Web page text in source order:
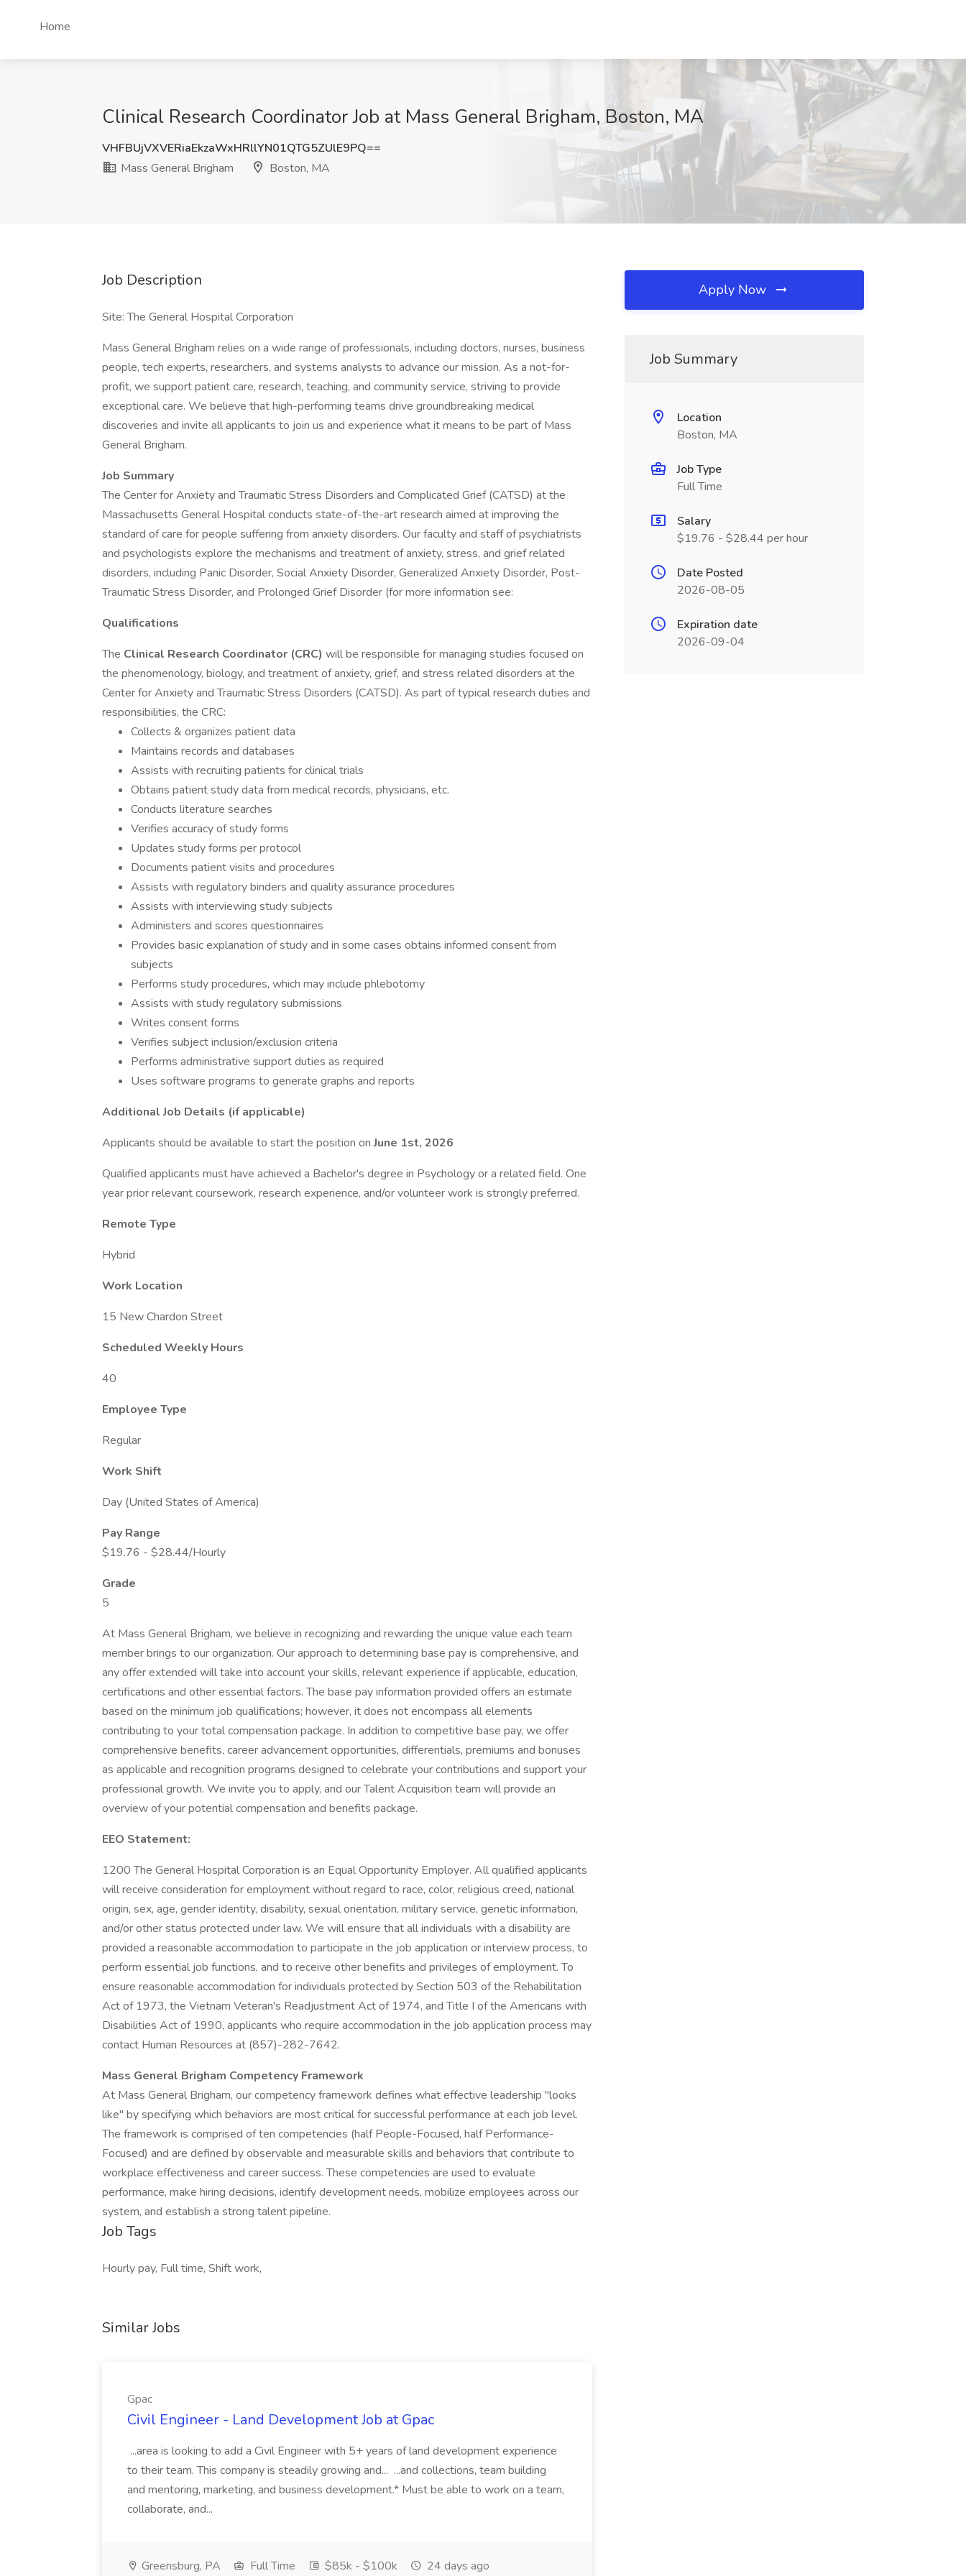
Home
Clinical Research Coordinator Job at Mass General Brigham, Boston, MA
VHFBUjVXVERiaEkzaWxHRllYN01QTG5ZUlE9PQ==
Mass General Brigham
Boston, MA
Job Description
Site: The General Hospital Corporation
Mass General Brigham relies on a wide range of professionals, including doctors, nurses, business
people, tech experts, researchers, and systems analysts to advance our mission. As a not-for-
profit, we support patient care, research, teaching, and community service, striving to provide
exceptional care. We believe that high-performing teams drive groundbreaking medical
discoveries and invite all applicants to join us and experience what it means to be part of Mass
General Brigham.
Job Summary
The Center for Anxiety and Traumatic Stress Disorders and Complicated Grief (CATSD) at the
Massachusetts General Hospital conducts state-of-the-art research aimed at improving the
standard of care for people suffering from anxiety disorders. Our faculty and staff of psychiatrists
and psychologists explore the mechanisms and treatment of anxiety, stress, and grief related
disorders, including Panic Disorder, Social Anxiety Disorder, Generalized Anxiety Disorder, Post-
Traumatic Stress Disorder, and Prolonged Grief Disorder (for more information see:
Qualifications
The Clinical Research Coordinator (CRC) will be responsible for managing studies focused on
the phenomenology, biology, and treatment of anxiety, grief, and stress related disorders at the
Center for Anxiety and Traumatic Stress Disorders (CATSD). As part of typical research duties and
responsibilities, the CRC:
Collects & organizes patient data
Maintains records and databases
Assists with recruiting patients for clinical trials
Obtains patient study data from medical records, physicians, etc.
Conducts literature searches
Verifies accuracy of study forms
Updates study forms per protocol
Documents patient visits and procedures
Assists with regulatory binders and quality assurance procedures
Assists with interviewing study subjects
Administers and scores questionnaires
Provides basic explanation of study and in some cases obtains informed consent from
subjects
Performs study procedures, which may include phlebotomy
Assists with study regulatory submissions
Writes consent forms
Verifies subject inclusion/exclusion criteria
Performs administrative support duties as required
Uses software programs to generate graphs and reports
Additional Job Details (if applicable)
Applicants should be available to start the position onJune 1st, 2026
Qualified applicants must have achieved a Bachelor's degree in Psychology or a related field. One
year prior relevant coursework, research experience, and/or volunteer work is strongly preferred.
Remote Type
Hybrid
Work Location
15 New Chardon Street
Scheduled Weekly Hours
40
Employee Type
Regular
Work Shift
Day (United States of America)
Pay Range
$19.76 - $28.44/Hourly
Grade
5
At Mass General Brigham, we believe in recognizing and rewarding the unique value each team
member brings to our organization. Our approach to determining base pay is comprehensive, and
any offer extended will take into account your skills, relevant experience if applicable, education,
certifications and other essential factors. The base pay information provided offers an estimate
based on the minimum job qualifications; however, it does not encompass all elements
contributing to your total compensation package. In addition to competitive base pay, we offer
comprehensive benefits, career advancement opportunities, differentials, premiums and bonuses
as applicable and recognition programs designed to celebrate your contributions and support your
professional growth. We invite you to apply, and our Talent Acquisition team will provide an
overview of your potential compensation and benefits package.
EEO Statement:
1200 The General Hospital Corporation is an Equal Opportunity Employer. All qualified applicants
will receive consideration for employment without regard to race, color, religious creed, national
origin, sex, age, gender identity, disability, sexual orientation, military service, genetic information,
and/or other status protected under law. We will ensure that all individuals with a disability are
provided a reasonable accommodation to participate in the job application or interview process, to
perform essential job functions, and to receive other benefits and privileges of employment. To
ensure reasonable accommodation for individuals protected by Section 503 of the Rehabilitation
Act of 1973, the Vietnam Veteran's Readjustment Act of 1974, and Title I of the Americans with
Disabilities Act of 1990, applicants who require accommodation in the job application process may
contact Human Resources at (857)-282-7642.
Mass General Brigham Competency Framework
At Mass General Brigham, our competency framework defines what effective leadership "looks
like" by specifying which behaviors are most critical for successful performance at each job level.
The framework is comprised of ten competencies (half People-Focused, half Performance-
Focused) and are defined by observable and measurable skills and behaviors that contribute to
workplace effectiveness and career success. These competencies are used to evaluate
performance, make hiring decisions, identify development needs, mobilize employees across our
system, and establish a strong talent pipeline.
Job Tags
Hourly pay, Full time, Shift work,
Similar Jobs
Gpac
Civil Engineer - Land Development Job at Gpac
...area is looking to add a Civil Engineer with 5+ years of land development experience
to their team. This company is steadily growing and... ...and collections, team building
and mentoring, marketing, and business development.* Must be able to work on a team,
collaborate, and...
Greensburg, PA Full Time $85k - $100k 24 days ago
Apply Now
Job Summary
Location
Boston, MA
Job Type
Full Time
Salary
$19.76 - $28.44 per hour
Date Posted
2026-08-05
Expiration date
2026-09-04